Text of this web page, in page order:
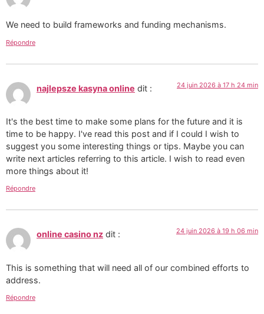
We need to build frameworks and funding mechanisms.
Répondre
najlepsze kasyna online dit : 24 juin 2026 à 17 h 24 min
It's the best time to make some plans for the future and it is
time to be happy. I've read this post and if I could I wish to
suggest you some interesting things or tips. Maybe you can
write next articles referring to this article. I wish to read even
more things about it!
Répondre
online casino nz dit : 24 juin 2026 à 19 h 06 min
This is something that will need all of our combined efforts to
address.
Répondre